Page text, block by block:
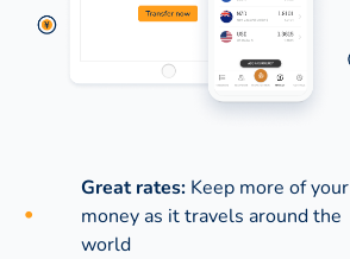
Great rates: Keep more of your
money as it travels around the
world